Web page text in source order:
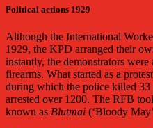
Political actions 1929
Although the International
1929, the KPD arranged their
instantly, the demonstrators
firearms. What started as a
during which the police killed 33
arrested over 1200. The RFB
known as Blutmai (‘Bloody